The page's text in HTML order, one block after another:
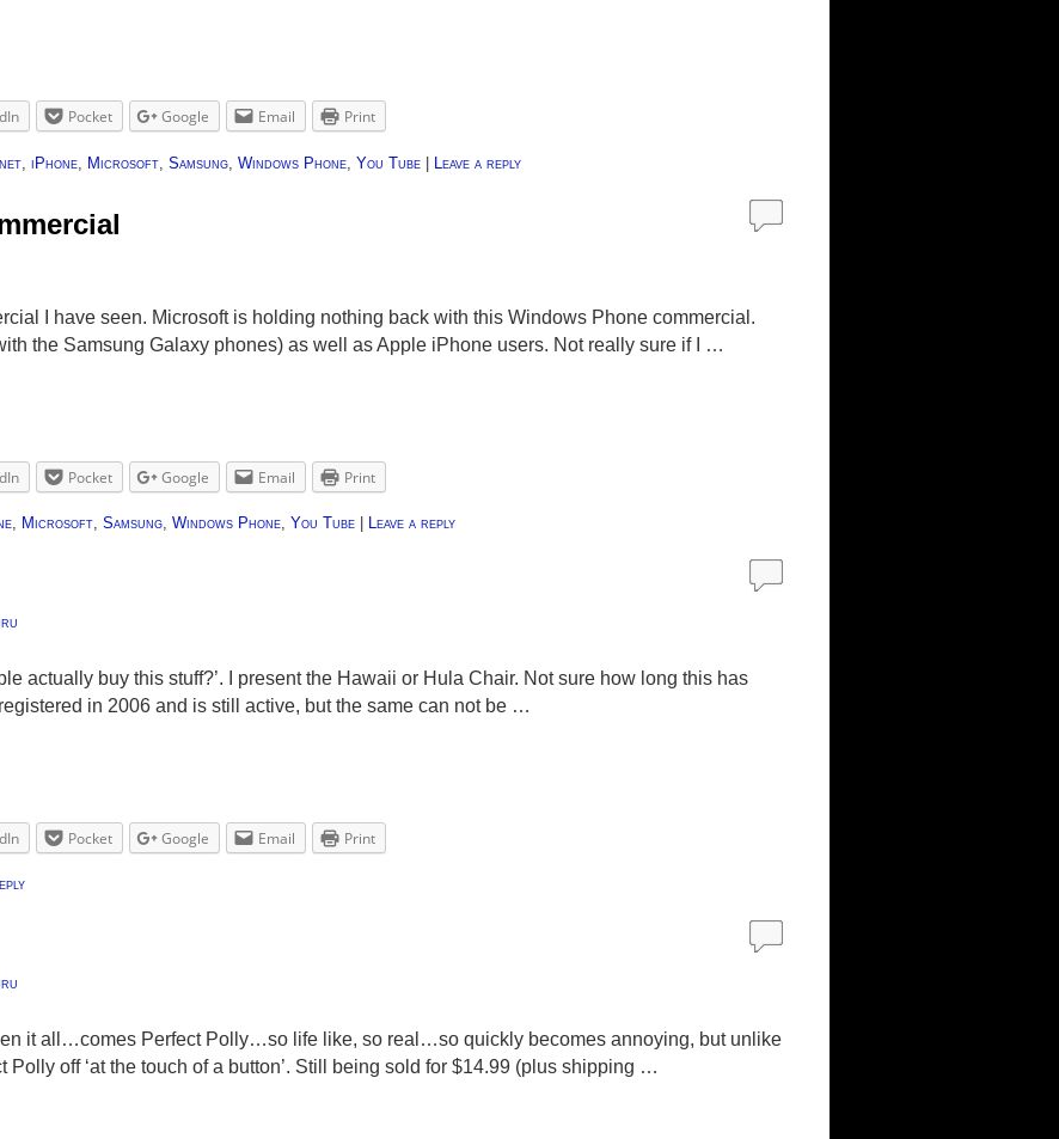
Pocket Google Email Print
iPhone Microsoft Samsung Windows Phone You Tube | Leave a reply
I have seen. Microsoft is holding nothing back with this Windows Phone commercial.
the Samsung Galaxy phones) as well as Apple iPhone users. Not really sure if I …
Pocket Google Email Print
, Microsoft, Samsung, Windows Phone, You Tube Leave a reply
actually buy this stuff?’. I present the Hawaii or Hula Chair. Not sure how long this has
in 2006 and is still active, but the same can not be …
Pocket Google Email Print
it all…comes Perfect Polly…so life like, so real…so quickly becomes annoying, but unlike
Polly off ‘at the touch of a button’. Still being sold for $14.99 (plus shipping …